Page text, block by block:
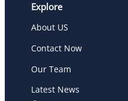
Explore
About US
Contact Now
Our Team
Latest News